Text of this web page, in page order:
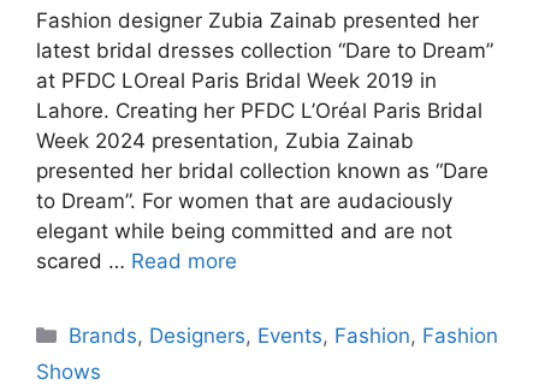
Fashion designer Zubia Zainab presented her
latest bridal dresses collection “Dare to Dream”
at PFDC LOreal Paris Bridal Week 2019 in
Lahore. Creating her PFDC L’Oréal Paris Bridal
Week 2024 presentation, Zubia Zainab
presented her bridal collection known as “Dare
to Dream”. For women that are audaciously
elegant while being committed and are not
scared … Read more
Categories
Brands, Designers, Events, Fashion, Fashion
Shows